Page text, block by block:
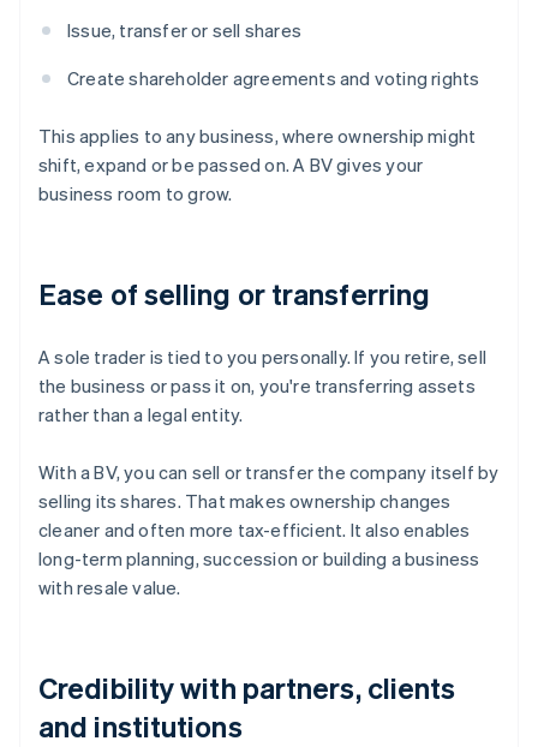
Issue, transfer or sell shares
Create shareholder agreements and voting rights
This applies to any business, where ownership might
shift, expand or be passed on. A BV gives your
business room to grow.
Ease of selling or transferring
A sole trader is tied to you personally. If you retire, sell
the business or pass it on, you're transferring assets
rather than a legal entity.
With a BV, you can sell or transfer the company itself by
selling its shares. That makes ownership changes
cleaner and often more tax-efficient. It also enables
long-term planning, succession or building a business
with resale value.
Credibility with partners, clients
and institutions